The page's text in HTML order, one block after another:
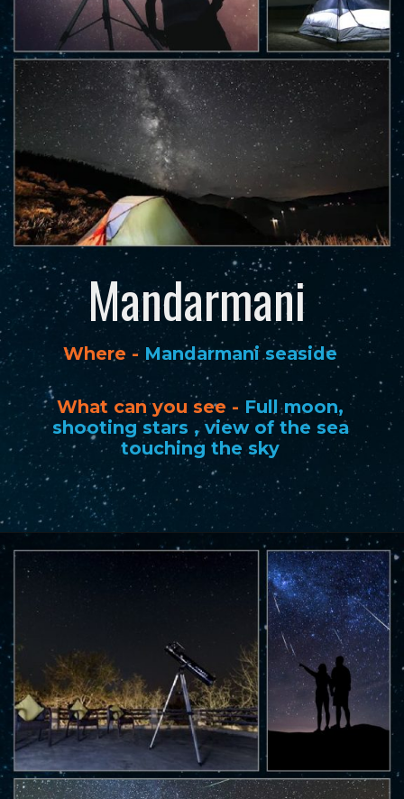
Mandarmani
Where - Mandarmani seaside
What can you see - Full moon,
shooting stars , view of the sea
touching the sky
https://www.savaari.com/blog/best-places-for-stargazing-in-india/